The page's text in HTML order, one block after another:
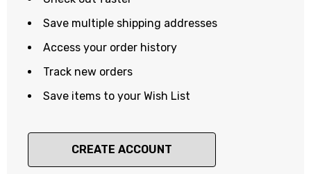
Save multiple shipping addresses
Access your order history
Track new orders
Save items to your Wish List
CREATE ACCOUNT